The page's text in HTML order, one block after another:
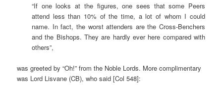
“If one looks at the figures, one sees that some Peers
attend less than 10% of the time, a lot of whom I could
name. In fact, the worst attenders are the Cross-Benchers
and the Bishops. They are hardly ever here compared with
others”,
was greeted by “Oh!” from the Noble Lords. More complimentary
was Lord Lisvane (CB), who said [Col 548]: